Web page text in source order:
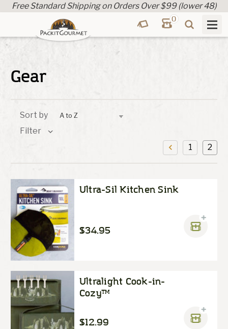
Free Standard Shipping on Orders Over $99 (lower 48)
0
Gear
Sort by
Filter
1
2
Ultra-Sil Kitchen Sink
$34.95
Ultralight Cook-in-
Cozy™
$12.99